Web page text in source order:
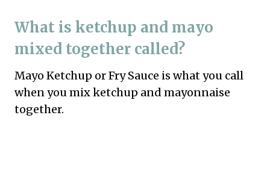
What is ketchup and mayo
mixed together called?
Mayo Ketchup or Fry Sauce is what you call
when you mix ketchup and mayonnaise
together.